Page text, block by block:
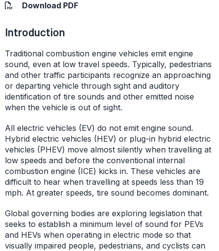
Download PDF
Introduction
Traditional combustion engine vehicles emit engine
sound, even at low travel speeds. Typically, pedestrians
and other traffic participants recognize an approaching
or departing vehicle through sight and auditory
identification of tire sounds and other emitted noise
when the vehicle is out of sight.
All electric vehicles (EV) do not emit engine sound.
Hybrid electric vehicles (HEV) or plug-in hybrid electric
vehicles (PHEV) move almost silently when travelling at
low speeds and before the conventional internal
combustion engine (ICE) kicks in. These vehicles are
difficult to hear when travelling at speeds less than 19
mph. At greater speeds, tire sound becomes dominant.
Global governing bodies are exploring legislation that
seeks to establish a minimum level of sound for PEVs
and HEVs when operating in electric mode so that
visually impaired people, pedestrians, and cyclists can